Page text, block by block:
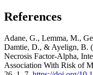
References
Adane, G., Lemma, M.,
Damtie, D., & Ayelign, B.
Necrosis Factor-Alpha,
Association With Risk of